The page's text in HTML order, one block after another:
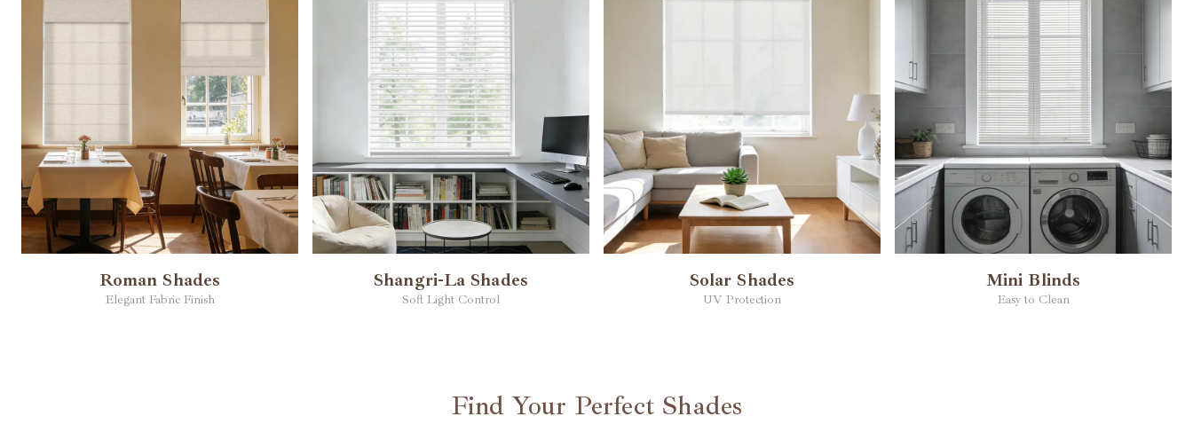
Roman Shades
Elegant Fabric Finish
Shangri-La Shades
Soft Light Control
Solar Shades
UV Protection
Mini Blinds
Easy to Clean
Find Your Perfect Shades